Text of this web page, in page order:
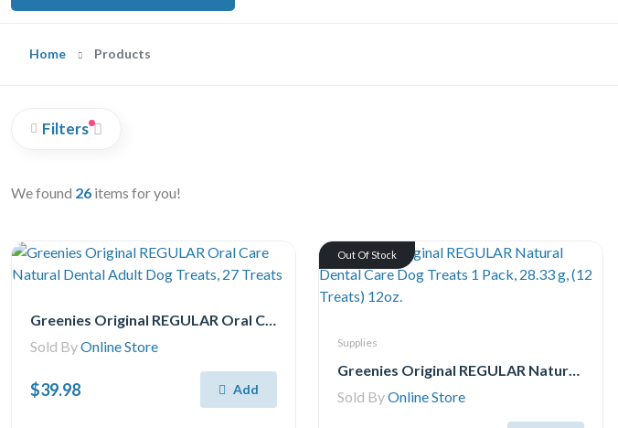
Home Products
Filters
We found 26 items for you!
Greenies Original REGULAR Oral Care Natural Dental Adult Dog Treats, 27 Treats
Sold ByOnline Store
$39.98 Add
Out Of Stock
Supplies
Greenies Original REGULAR Natural Dental Care Dog Treats 1 Pack, 28.33 g, (12 Treats) 12oz.
Sold ByOnline Store